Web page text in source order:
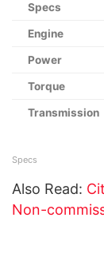
Specs
Engine
Power
Torque
Transmission
Specs
Also Read:
Non-